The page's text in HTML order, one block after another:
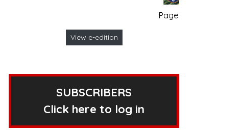
Page no. 1
View e-edition
SUBSCRIBERS
Click here to log in